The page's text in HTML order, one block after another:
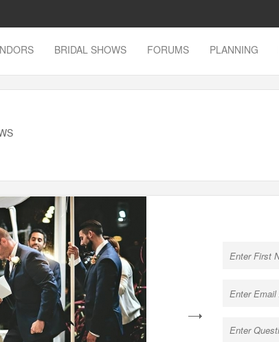
BRIDAL SHOWS FORUMS PLANNING
next